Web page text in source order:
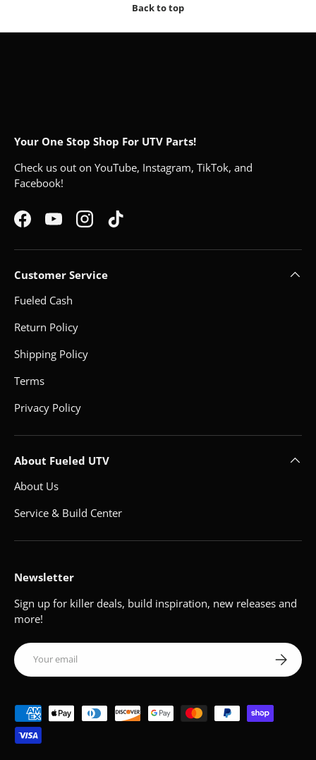
Back to top
Your One Stop Shop For UTV Parts!
Check us out on YouTube, Instagram, TikTok, and
Facebook!
FacebookYouTubeInstagramTikTok
Customer Service
Fueled Cash
Return Policy
Shipping Policy
Terms
Privacy Policy
About Fueled UTV
About Us
Service & Build Center
Newsletter
Sign up for killer deals, build inspiration, new releases and
more!
Email Subscribe
Payment methods accepted